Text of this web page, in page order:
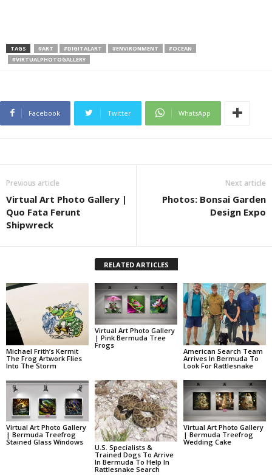
TAGS #ART #DIGITALART #ENVIRONMENT
#OCEAN
#VIRTUALPHOTOGALLERY
Facebook Twitter WhatsApp
Previous article
Virtual Art Photo Gallery |
Quo Fata Ferunt
Shipwreck
Next article
Photos: Bonsai Garden
Design Expo
RELATED ARTICLES
Michael Frith’s Kermit
The Frog Artwork Flies
Into The Storm
Virtual Art Photo Gallery
| Pink Bermuda Tree
Frogs
American Search Team
Arrives In Bermuda To
Look For Rattlesnake
Virtual Art Photo Gallery
| Bermuda Treefrog
Stained Glass Windows
U.S. Specialists &
Trained Dogs To Arrive
In Bermuda To Help In
Rattlesnake Search
Virtual Art Photo Gallery
| Bermuda Treefrog
Wedding Cake